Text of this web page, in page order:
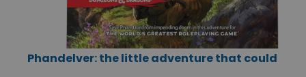
Phandelver: the little adventure that could